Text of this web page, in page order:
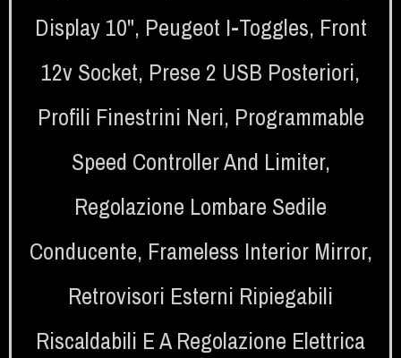
Display 10", Peugeot I-Toggles, Front
12v Socket, Prese 2 USB Posteriori,
Profili Finestrini Neri, Programmable
Speed Controller And Limiter,
Regolazione Lombare Sedile
Conducente, Frameless Interior Mirror,
Retrovisori Esterni Ripiegabili
Riscaldabili E A Regolazione Elettrica